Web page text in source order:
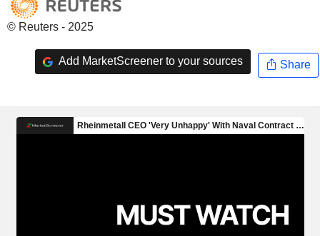
© Reuters - 2025
Add MarketScreener to your sources Share